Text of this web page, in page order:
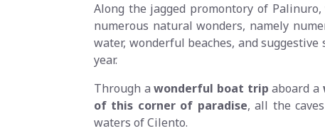
Along the jagged promontory of
numerous natural wonders, namely
water, wonderful beaches, and
year.
Through awonderful boat trip aboard a
of this corner of paradise, all the
waters of Cilento.